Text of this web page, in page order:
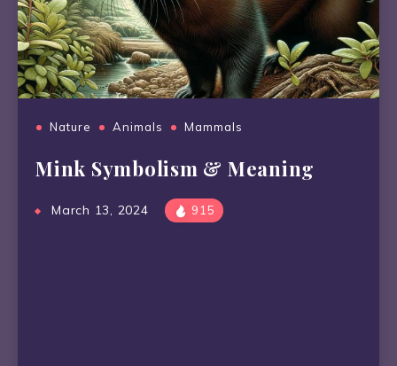
Nature Animals Mammals
Mink Symbolism & Meaning
March 13, 2024 915